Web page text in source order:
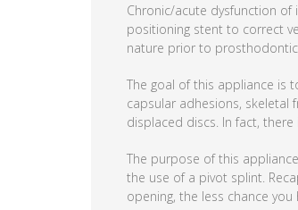
Chronic/acute dysfunction of
positioning stent to correct
nature prior to
The goal of this appliance is
capsular adhesions, skeletal
displaced discs. In fact,
The purpose of this
the use of a pivot splint.
opening, the less chance